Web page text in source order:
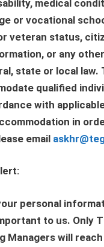
medical
or vocational
veteran status,
or any
state or local law.
qualified
with
in
email
personal
to us. Only
Managers will